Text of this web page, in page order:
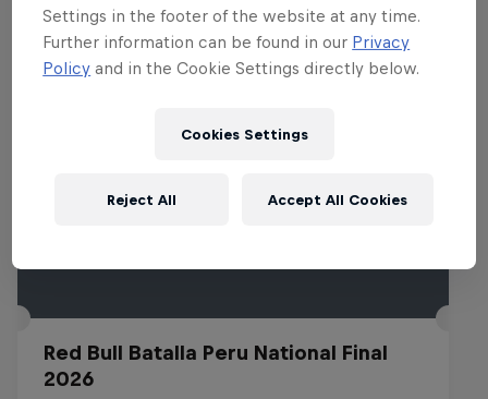
Red Bull Batalla Peru National Final
2026
Settings in the footer of the website at any time.
Further information can be found in our Privacy
Policy and in the Cookie Settings directly below.
Cookies Settings
Reject All Accept All Cookies